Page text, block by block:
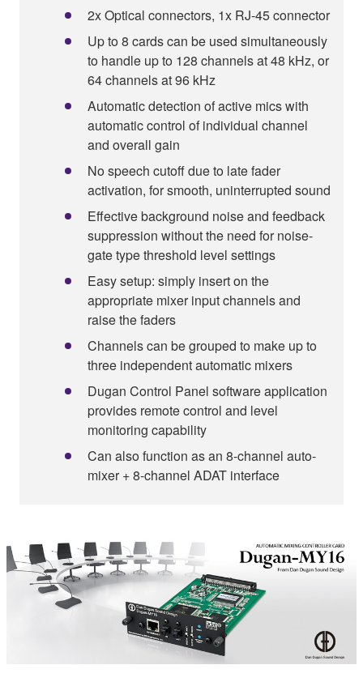
2x Optical connectors, 1x RJ-45 connector
Up to 8 cards can be used simultaneously
to handle up to 128 channels at 48 kHz, or
64 channels at 96 kHz
Automatic detection of active mics with
automatic control of individual channel
and overall gain
No speech cutoff due to late fader
activation, for smooth, uninterrupted sound
Effective background noise and feedback
suppression without the need for noise-
gate type threshold level settings
Easy setup: simply insert on the
appropriate mixer input channels and
raise the faders
Channels can be grouped to make up to
three independent automatic mixers
Dugan Control Panel software application
provides remote control and level
monitoring capability
Can also function as an 8-channel auto-
mixer + 8-channel ADAT interface